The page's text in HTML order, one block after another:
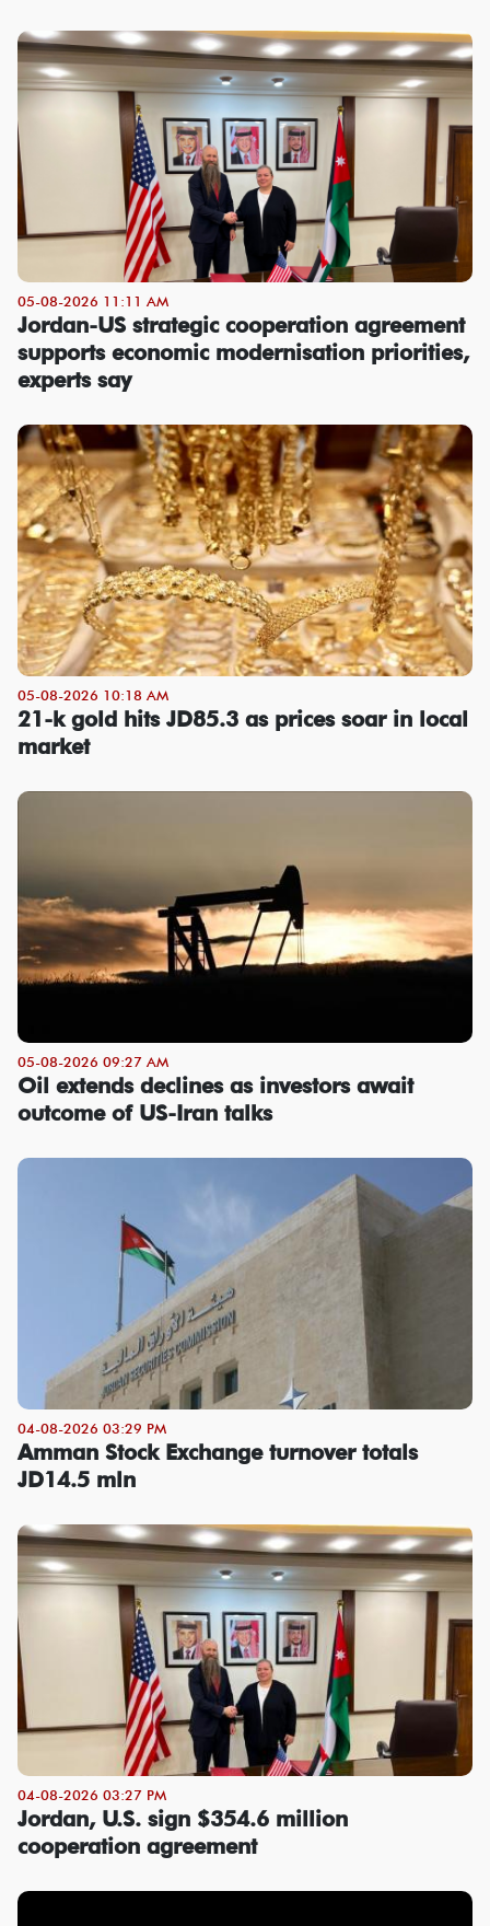
05-08-2026 11:11 AM
Jordan-US strategic cooperation agreement
supports economic modernisation priorities,
experts say
05-08-2026 10:18 AM
21-k gold hits JD85.3 as prices soar in local
market
05-08-2026 09:27 AM
Oil extends declines as investors await
outcome of US-Iran talks
04-08-2026 03:29 PM
Amman Stock Exchange turnover totals
JD14.5 mln
04-08-2026 03:27 PM
Jordan, U.S. sign $354.6 million
cooperation agreement